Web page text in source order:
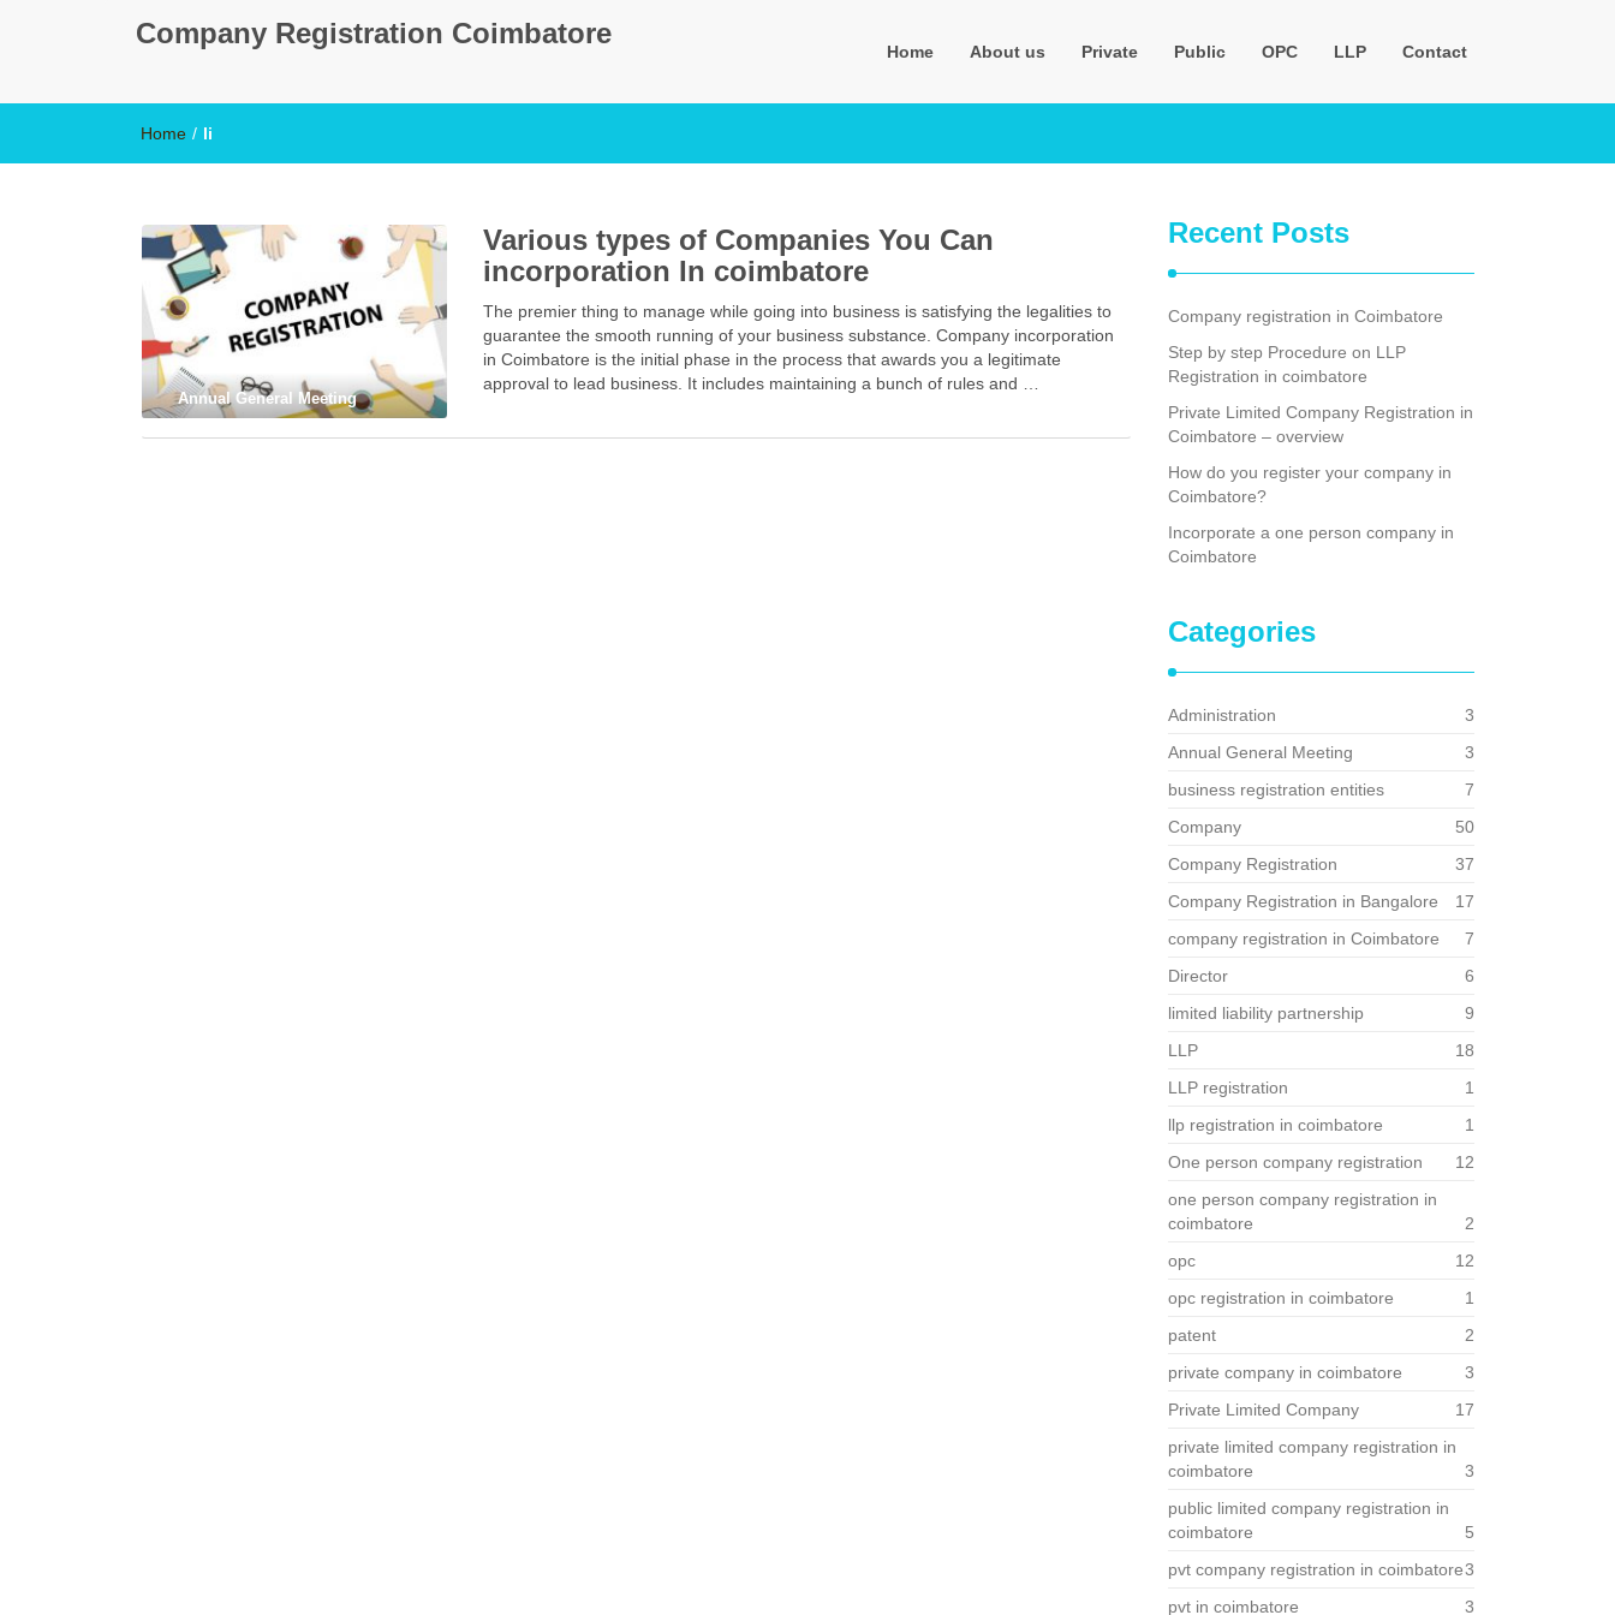
Company Registration Coimbatore
Home About us Private Public OPC LLP Contact
Home / li
Annual General Meeting
Various types of Companies You Can
incorporation In coimbatore
The premier thing to manage while going into business is satisfying the legalities to
guarantee the smooth running of your business substance. Company incorporation
in Coimbatore is the initial phase in the process that awards you a legitimate
approval to lead business. It includes maintaining a bunch of rules and …
Facebook
Mastodon
EmailShare
Recent Posts
Company registration in Coimbatore
Step by step Procedure on LLP
Registration in coimbatore
Private Limited Company Registration in
Coimbatore – overview
How do you register your company in
Coimbatore?
Incorporate a one person company in
Coimbatore
Categories
Administration
3
Annual General Meeting
3
business registration entities
7
Company
50
Company Registration
37
Company Registration in Bangalore
17
company registration in Coimbatore
7
Director
6
limited liability partnership
9
LLP
18
LLP registration
1
llp registration in coimbatore
1
One person company registration
12
one person company registration in
coimbatore
2
opc
12
opc registration in coimbatore
1
patent
2
private company in coimbatore
3
Private Limited Company
17
private limited company registration in
coimbatore
3
public limited company registration in
coimbatore
5
pvt company registration in coimbatore3
pvt in coimbatore
3